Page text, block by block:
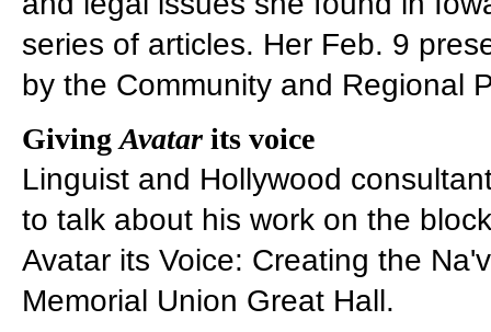
series of articles. Her Feb. 9
by the Community and Regional
GivingAvatar its voice
Linguist and Hollywood
to talk about his work on the
Avatar its Voice: Creating the
Memorial Union Great Hall.